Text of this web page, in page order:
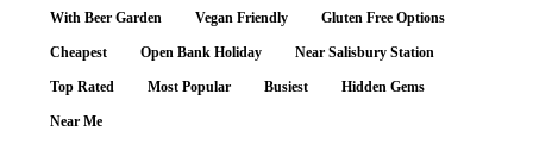
With Beer Garden Vegan Friendly Gluten Free Options
Cheapest Open Bank Holiday Near Salisbury Station
Top Rated Most Popular Busiest Hidden Gems
Near Me